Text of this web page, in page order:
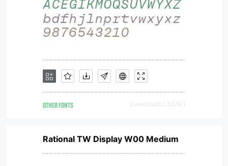
OTHER FONTS Downloads [ 3578 ]
Rational TW Display W00 Medium